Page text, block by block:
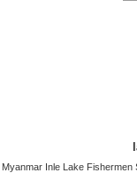
Myanmar Inle Lake